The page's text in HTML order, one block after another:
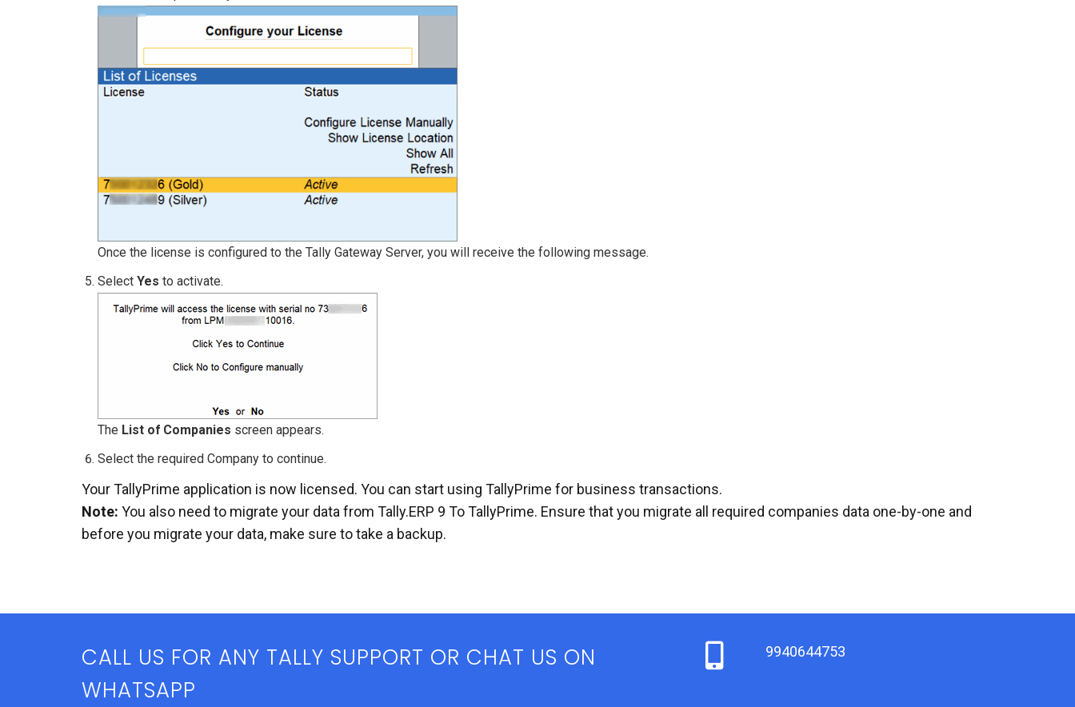
Once the license is configured to the Tally Gateway Server, you will receive the following message.
Select Yes to activate.
The List of Companies screen appears.
Select the required Company to continue.
Your TallyPrime application is now licensed. You can start using TallyPrime for business transactions.
Note: You also need to migrate your data from Tally.ERP 9 To TallyPrime. Ensure that you migrate all required companies data one-by-one and
before you migrate your data, make sure to take a backup.
CALL US FOR ANY TALLY SUPPORT OR CHAT US ON
WHATSAPP
9940644753